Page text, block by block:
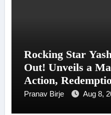
Rocking Star
Out! Unveils a
Action,
Entanglements
Pranav Birje Aug 8,